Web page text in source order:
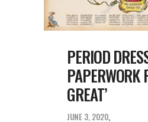
PERIOD
PAPERWORK
GREAT’
JUNE 3, 2020